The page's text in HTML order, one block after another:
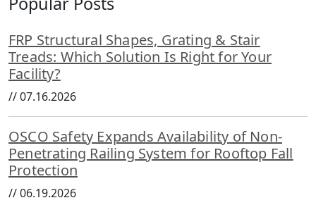
FRP Structural Shapes, Grating & Stair
Treads: Which Solution Is Right for Your
Facility?
//07.16.2026
OSCO Safety Expands Availability of Non-
Penetrating Railing System for Rooftop Fall
Protection
//06.19.2026